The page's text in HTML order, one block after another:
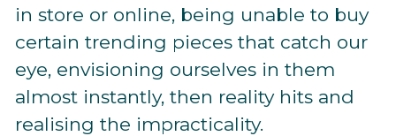
in store or online, being unable to buy
certain trending pieces that catch our
eye, envisioning ourselves in them
almost instantly, then reality hits and
realising the impracticality.